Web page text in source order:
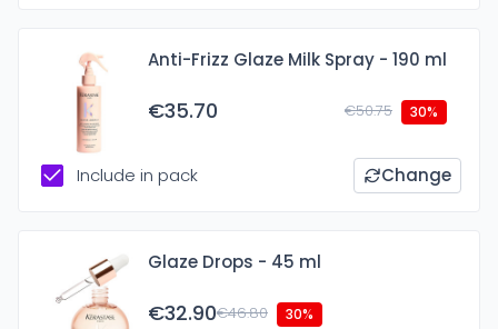
Anti-Frizz Glaze Milk Spray - 190 ml
€35.70 €50.75 30%
Include in pack Change
Glaze Drops - 45 ml
€32.90€46.80 30%